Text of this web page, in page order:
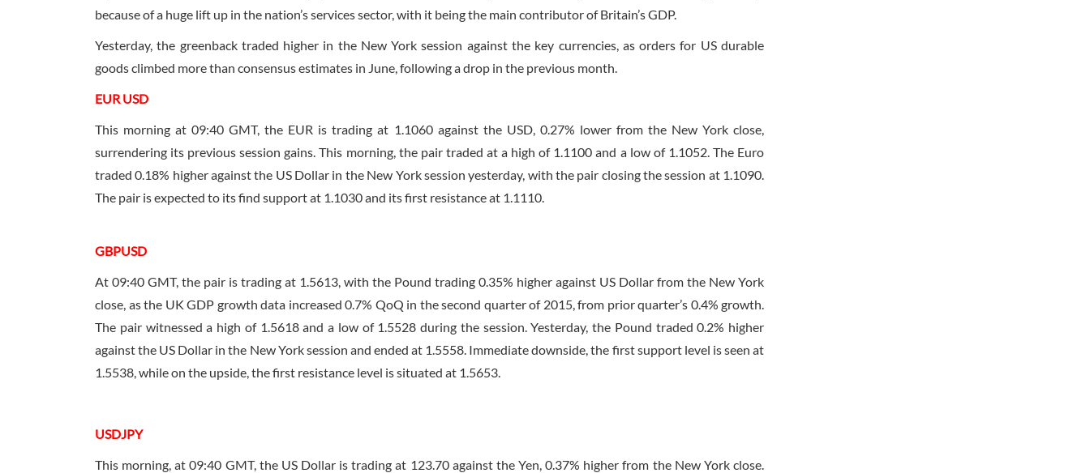
because of a huge lift up in the nation’s services sector, with it being the main contributor of Britain’s GDP.
Yesterday, the greenback traded higher in the New York session against the key currencies, as orders for US durable
goods climbed more than consensus estimates in June, following a drop in the previous month.
EUR USD
This morning at09:40 GMT, the EUR is trading at 1.1060 against the USD, 0.27% lower from the New York close,
surrendering its previous session gains. This morning, the pair traded at a high of 1.1100 and a low of 1.1052. The Euro
traded 0.18% higher against the US Dollar in the New York session yesterday, with the pair closing the session at 1.1090.
The pair is expected to its find support at 1.1030 and its first resistance at 1.1110.
GBPUSD
At 09:40 GMT, the pair is trading at 1.5613, with the Pound trading 0.35% higher against US Dollar from the New York
close, as the UK GDP growth data increased 0.7% QoQ in the second quarter of 2015, from prior quarter’s 0.4% growth.
The pair witnessed a high of 1.5618 and a low of 1.5528 during the session. Yesterday, the Pound traded 0.2% higher
against the US Dollar in the New York session and ended at 1.5558. Immediate downside, the first support level is seen at
1.5538, while on the upside, the first resistance level is situated at 1.5653.
USDJPY
This morning, at09:40 GMT, the US Dollar is trading at 123.70 against the Yen, 0.37% higher from the New York close.